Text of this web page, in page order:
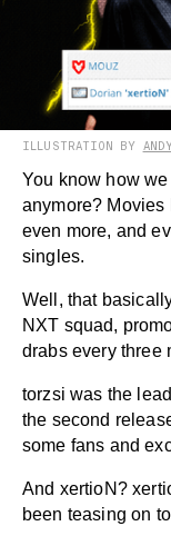
ILLUSTRATION BY
You know how
anymore?
even more, and
singles.
Well, that
NXT squad,
drabs every three
torzsi was the
the second
some fans and
And xertioN?
been teasing on